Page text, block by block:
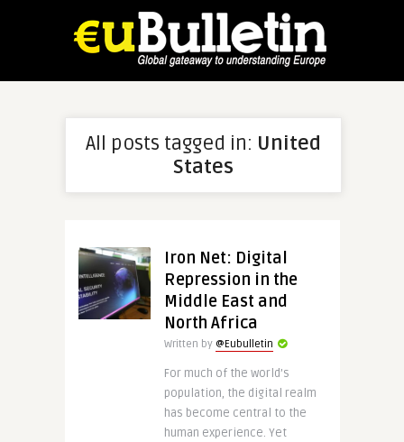
All posts tagged in: United
States
Iron Net: Digital
Repression in the
Middle East and
North Africa
Written by @Eubulletin
For much of the world’s
population, the digital realm
has become central to the
human experience. Yet